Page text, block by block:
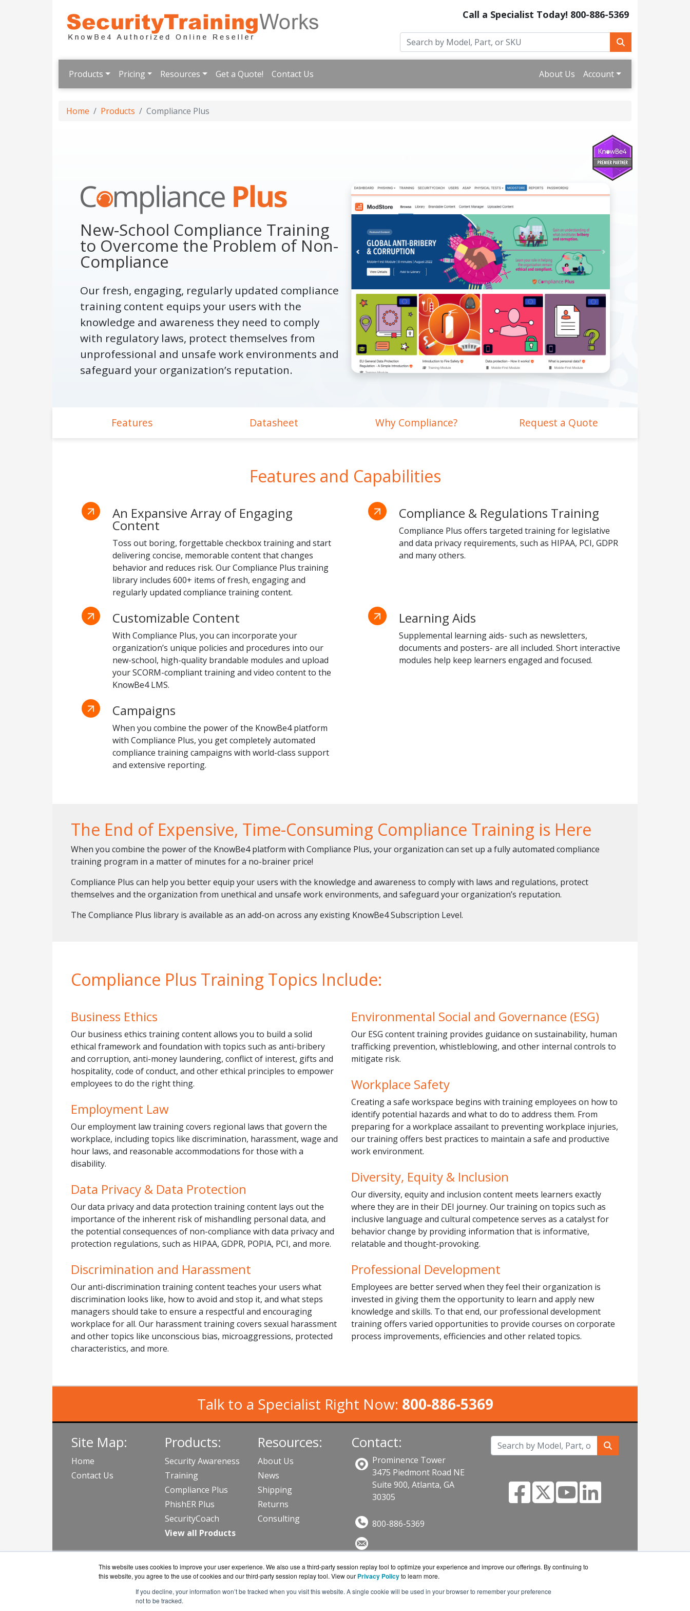
This website uses cookies to improve your user experience. We also use a third-party session replay tool to optimize your experience and improve our offerings. By continuing to
this website, you agree to the use of cookies and our third-party session replay tool. View our Privacy Policyto learn more.
If you decline, your information won’t be tracked when you visit this website. A single cookie will be used in your browser to remember your preference
not to be tracked.
Call a Specialist Today! 800-886-5369
Products Pricing Resources Get a Quote! Contact Us About Us Account
Home Products Compliance Plus
New-School Compliance Training
to Overcome the Problem of Non-
Compliance
Our fresh, engaging, regularly updated compliance
training content equips your users with the
knowledge and awareness they need to comply
with regulatory laws, protect themselves from
unprofessional and unsafe work environments and
safeguard your organization’s reputation.
Features Datasheet Why Compliance? Request a Quote
Features and Capabilities
An Expansive Array of Engaging
Content
Toss out boring, forgettable checkbox training and start
delivering concise, memorable content that changes
behavior and reduces risk. Our Compliance Plus training
library includes 600+ items of fresh, engaging and
regularly updated compliance training content.
Compliance & Regulations Training
Compliance Plus offers targeted training for legislative
and data privacy requirements, such as HIPAA, PCI, GDPR
and many others.
Customizable Content
With Compliance Plus, you can incorporate your
organization’s unique policies and procedures into our
new-school, high-quality brandable modules and upload
your SCORM-compliant training and video content to the
KnowBe4 LMS.
Learning Aids
Supplemental learning aids- such as newsletters,
documents and posters- are all included. Short interactive
modules help keep learners engaged and focused.
Campaigns
When you combine the power of the KnowBe4 platform
with Compliance Plus, you get completely automated
compliance training campaigns with world-class support
and extensive reporting.
The End of Expensive, Time-Consuming Compliance Training is Here
When you combine the power of the KnowBe4 platform with Compliance Plus, your organization can set up a fully automated compliance
training program in a matter of minutes for a no-brainer price!
Compliance Plus can help you better equip your users with the knowledge and awareness to comply with laws and regulations, protect
themselves and the organization from unethical and unsafe work environments, and safeguard your organization’s reputation.
The Compliance Plus library is available as an add-on across any existing KnowBe4 Subscription Level.
Compliance Plus Training Topics Include:
Business Ethics
Our business ethics training content allows you to build a solid
ethical framework and foundation with topics such as anti-bribery
and corruption, anti-money laundering, conflict of interest, gifts and
hospitality, code of conduct, and other ethical principles to empower
employees to do the right thing.
Employment Law
Our employment law training covers regional laws that govern the
workplace, including topics like discrimination, harassment, wage and
hour laws, and reasonable accommodations for those with a
disability.
Data Privacy & Data Protection
Our data privacy and data protection training content lays out the
importance of the inherent risk of mishandling personal data, and
the potential consequences of non-compliance with data privacy and
protection regulations, such as HIPAA, GDPR, POPIA, PCI, and more.
Discrimination and Harassment
Our anti-discrimination training content teaches your users what
discrimination looks like, how to avoid and stop it, and what steps
managers should take to ensure a respectful and encouraging
workplace for all. Our harassment training covers sexual harassment
and other topics like unconscious bias, microaggressions, protected
characteristics, and more.
Environmental Social and Governance (ESG)
Our ESG content training provides guidance on sustainability, human
trafficking prevention, whistleblowing, and other internal controls to
mitigate risk.
Workplace Safety
Creating a safe workspace begins with training employees on how to
identify potential hazards and what to do to address them. From
preparing for a workplace assailant to preventing workplace injuries,
our training offers best practices to maintain a safe and productive
work environment.
Diversity, Equity & Inclusion
Our diversity, equity and inclusion content meets learners exactly
where they are in their DEI journey. Our training on topics such as
inclusive language and cultural competence serves as a catalyst for
behavior change by providing information that is informative,
relatable and thought-provoking.
Professional Development
Employees are better served when they feel their organization is
invested in giving them the opportunity to learn and apply new
knowledge and skills. To that end, our professional development
training offers varied opportunities to provide courses on corporate
process improvements, efficiencies and other related topics.
Talk to a Specialist Right Now: 800-886-5369
Site Map:
Home
Contact Us
Products:
Security Awareness
Training
Compliance Plus
PhishER Plus
SecurityCoach
View all Products
Resources:
About Us
News
Shipping
Returns
Consulting
Contact:
Prominence Tower
3475 Piedmont Road NE
Suite 900, Atlanta, GA
30305
800-886-5369
Get a Quote!